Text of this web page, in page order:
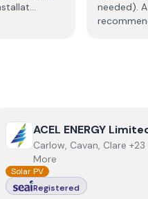
needed).
View ACEL ENERGY Limited
ACEL ENERGY
Carlow, Cavan, Clare +23
More
Solar PV
Registered